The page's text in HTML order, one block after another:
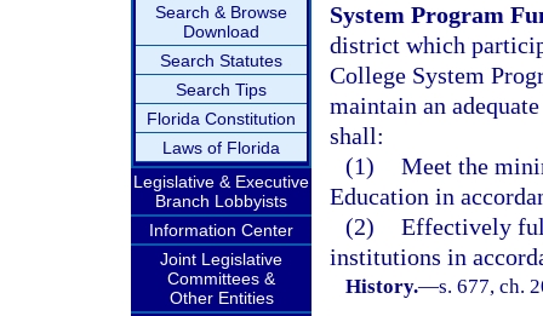
Search & Browse
Download
Search Statutes
Search Tips
Florida Constitution
Laws of Florida
Legislative & Executive
Branch Lobbyists
Information Center
Joint Legislative
Committees &
Other Entities
System Program
district which
College System
maintain an
shall:
(1) Meet the
Education in
(2) Effectively
institutions in
History.—s. 677, ch.